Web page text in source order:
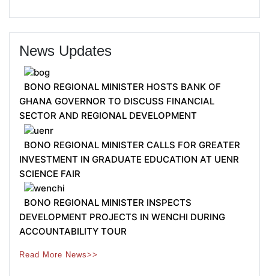
News Updates
BONO REGIONAL MINISTER HOSTS BANK OF
GHANA GOVERNOR TO DISCUSS FINANCIAL
SECTOR AND REGIONAL DEVELOPMENT
BONO REGIONAL MINISTER CALLS FOR GREATER
INVESTMENT IN GRADUATE EDUCATION AT UENR
SCIENCE FAIR
BONO REGIONAL MINISTER INSPECTS
DEVELOPMENT PROJECTS IN WENCHI DURING
ACCOUNTABILITY TOUR
Read More News>>